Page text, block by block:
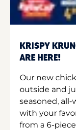
KRISPY
ARE HERE!
Our new
outside and
seasoned,
with your
from a 6-